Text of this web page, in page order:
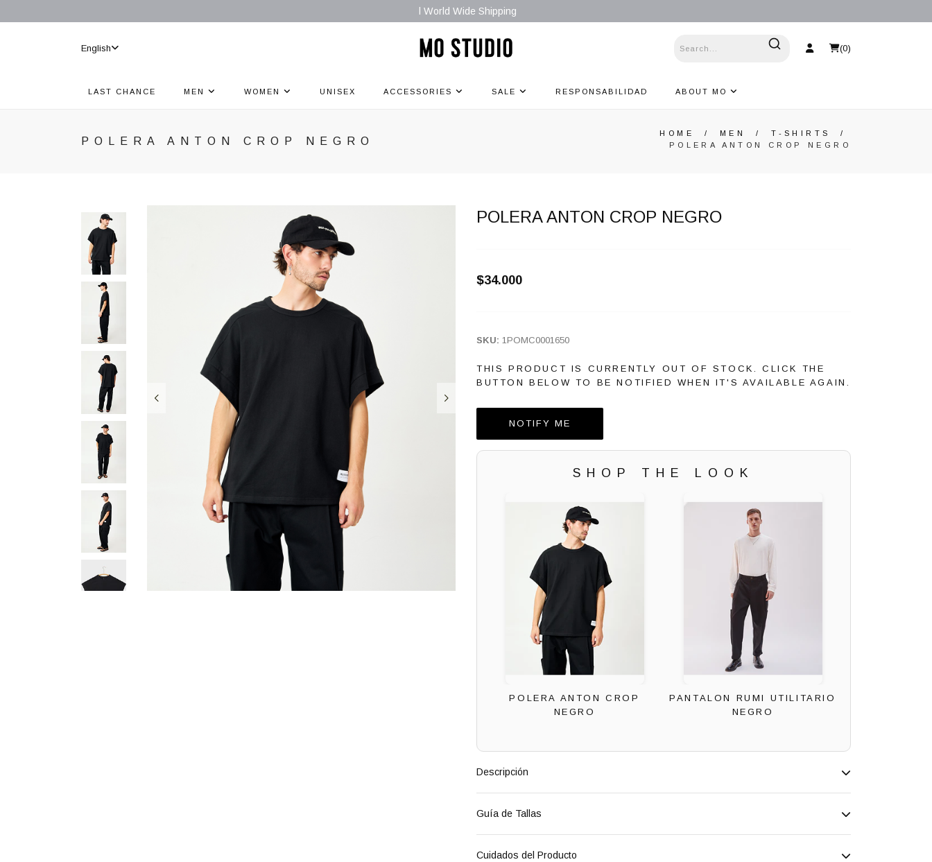
l World Wide Shipping
English (0)
LAST CHANCE MEN WOMEN UNISEX ACCESSORIES SALE RESPONSABILIDAD ABOUT MO
POLERA ANTON CROP NEGRO
HOME / MEN /T-SHIRTS
/
POLERA ANTON CROP NEGRO
POLERA ANTON CROP NEGRO
$34.000
SKU: 1POMC0001650
THIS PRODUCT IS CURRENTLY OUT OF STOCK. CLICK THE
BUTTON BELOW TO BE NOTIFIED WHEN IT'S AVAILABLE AGAIN.
NOTIFY ME
SHOP THE LOOK
POLERA ANTON CROP
NEGRO
PANTALON RUMI UTILITARIO
NEGRO
Descripción
Guía de Tallas
Cuidados del Producto